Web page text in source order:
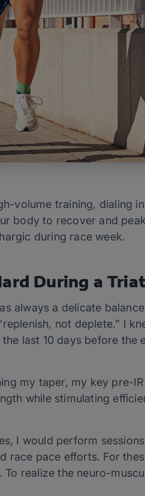
volume training, dialing
body to recover and
during race week.
During a
always a delicate
not deplete.” I
last 10 days before
my taper, my key pre-
while stimulating
I would perform
race pace efforts. For
To realize the neuro-